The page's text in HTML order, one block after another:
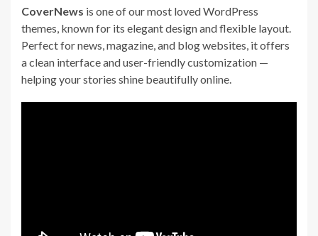
CoverNews is one of our most loved WordPress
themes, known for its elegant design and flexible layout.
Perfect for news, magazine, and blog websites, it offers
a clean interface and user-friendly customization —
helping your stories shine beautifully online.